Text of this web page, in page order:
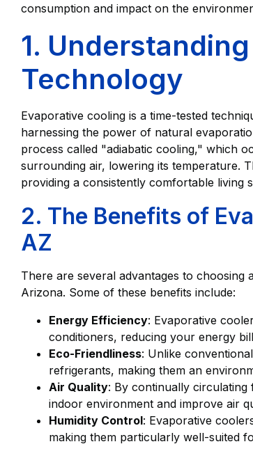
consumption and impact on the
1.
Technology
Evaporative cooling is a time-tested
harnessing the power of natural
process called "adiabatic cooling," which
surrounding air, lowering its temperature.
providing a consistently comfortable living
2. The Benefits of
AZ
There are several advantages to
Arizona. Some of these benefits include:
Energy Efficiency: Evaporative
conditioners, reducing your energy
Eco-Friendliness: Unlike
refrigerants, making them an
Air Quality: By continually
indoor environment and improve air
Humidity Control: Evaporative
making them particularly well-suited